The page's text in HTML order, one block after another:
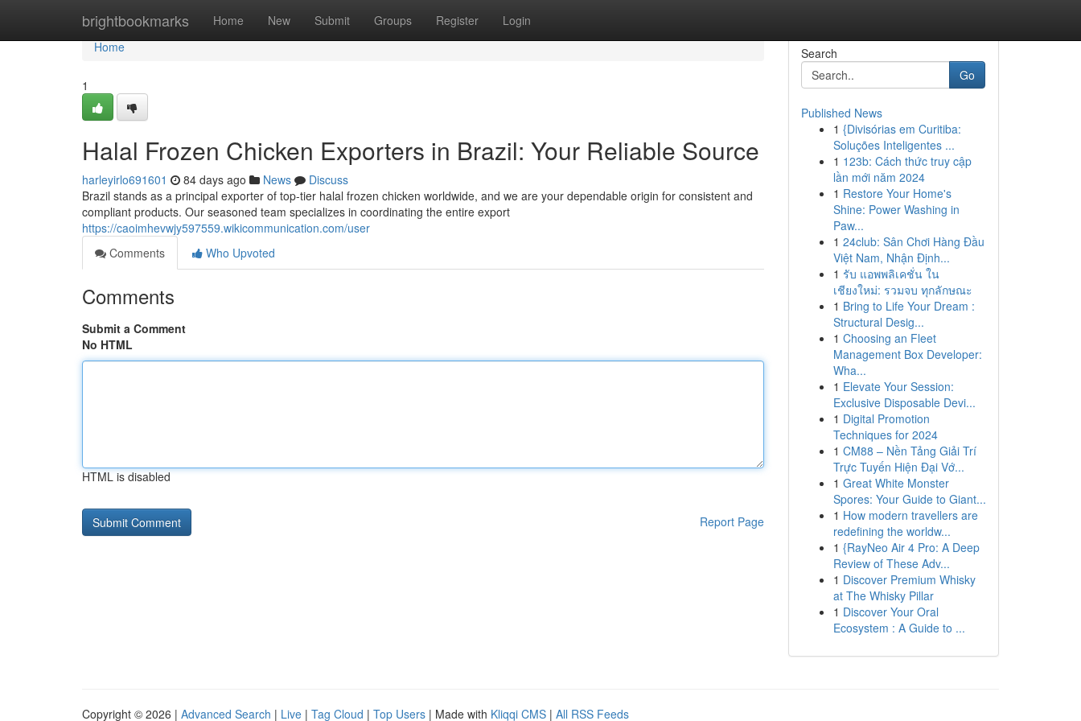
brightbookmarks Home New Submit Groups Register Login
Home
Home
1
Halal Frozen Chicken Exporters in Brazil: Your Reliable Source
harleyirlo691601 84 days ago News
Discuss
Brazil stands as a principal exporter of top-tier halal frozen chicken worldwide, and we are your dependable origin for consistent and
compliant products. Our seasoned team specializes in coordinating the entire export
https://caoimhevwjy597559.wikicommunication.com/user
Comments
Who Upvoted
Comments
Submit a Comment
No HTML
HTML is disabled
Report Page
Search
Go
Published News
1 {Divisórias em Curitiba:
Soluções Inteligentes ...
1 123b: Cách thức truy cập
lần mới năm 2024
1 Restore Your Home's
Shine: Power Washing in
Paw...
1 24club: Sân Chơi Hàng Đầu
Việt Nam, Nhận Định...
1 รับ แอพพลิเคชั่น ใน
เชียงใหม่: รวมจบ ทุกลักษณะ
1 Bring to Life Your Dream :
Structural Desig...
1 Choosing an Fleet
Management Box Developer:
Wha...
1 Elevate Your Session:
Exclusive Disposable Devi...
1 Digital Promotion
Techniques for 2024
1 CM88 – Nền Tảng Giải Trí
Trực Tuyến Hiện Đại Vớ...
1 Great White Monster
Spores: Your Guide to Giant...
1 How modern travellers are
redefining the worldw...
1 {RayNeo Air 4 Pro: A Deep
Review of These Adv...
1 Discover Premium Whisky
at The Whisky Pillar
1 Discover Your Oral
Ecosystem : A Guide to ...
Copyright © 2026 | Advanced Search | Live | Tag Cloud | Top Users | Made with Kliqqi CMS | All RSS Feeds